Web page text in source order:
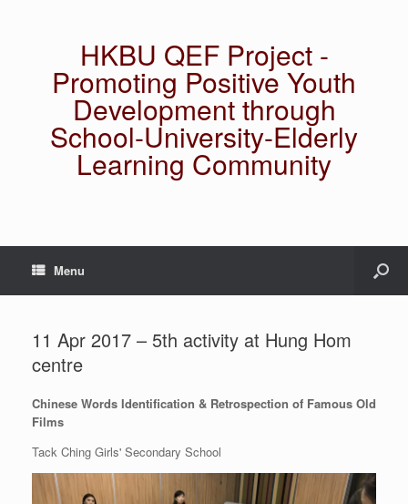
HKBU QEF Project -
Promoting Positive Youth
Development through
School-University-Elderly
Learning Community
Menu
11 Apr 2017 – 5th activity at Hung Hom
centre
Chinese Words Identification & Retrospection of Famous Old
Films
Tack Ching Girls' Secondary School